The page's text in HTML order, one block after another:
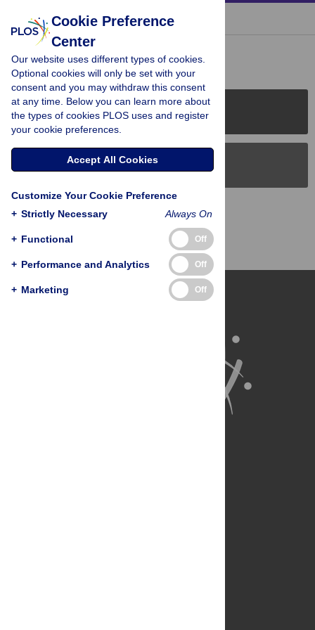
« BACK TO ARTICLE
Reader Comments (0)
PLOS Journals
PLOS Blogs
Back to Top
Cookie Preference
Center
Our website uses different types of cookies.
Optional cookies will only be set with your
consent and you may withdraw this consent
at any time. Below you can learn more about
the types of cookies PLOS uses and register
your cookie preferences.
Accept All Cookies
Customize Your Cookie Preference
+ Strictly Necessary Always On
+ Functional Off
+ Performance and Analytics Off
+ Marketing Off